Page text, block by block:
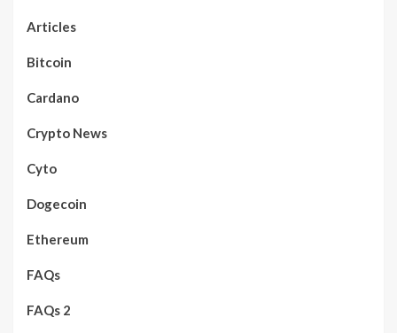
Articles
Bitcoin
Cardano
Crypto News
Cyto
Dogecoin
Ethereum
FAQs
FAQs 2